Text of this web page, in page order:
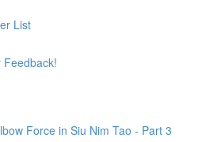
List
Feedback!
Force in Siu Nim Tao - Part 3